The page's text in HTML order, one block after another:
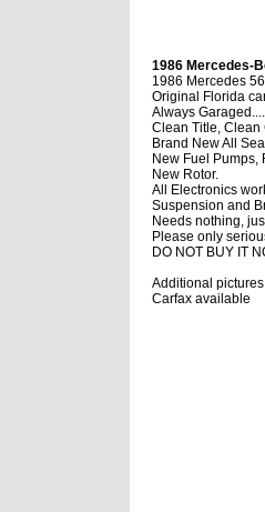
1986 Mercedes-
1986 Mercedes
Original Florida
Always
Clean Title, Clean
Brand New All
New Fuel Pumps,
New Rotor.
All Electronics
Suspension and
Needs nothing,
Please only
DO NOT BUY IT
Additional
Carfax available